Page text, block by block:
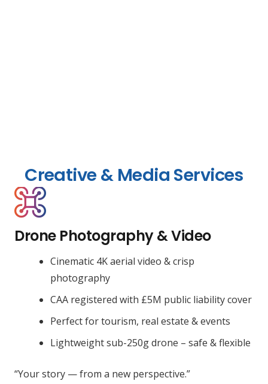
Creative & Media Services
Drone Photography & Video
Cinematic 4K aerial video & crisp
photography
CAA registered with £5M public liability cover
Perfect for tourism, real estate & events
Lightweight sub-250g drone – safe & flexible
“Your story — from a new perspective.”